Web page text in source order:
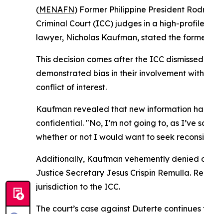
(MENAFN) Former Philippine President
Criminal Court (ICC) judges in a high-
lawyer, Nicholas Kaufman, stated the
This decision comes after the ICC
demonstrated bias in their involvement
conflict of interest.
Kaufman revealed that new information
confidential. "No, I’m not going to, as I’ve
whether or not I would want to seek
Additionally, Kaufman vehemently denied
Justice Secretary Jesus Crispin Remulla.
jurisdiction to the ICC.
The court’s case against Duterte